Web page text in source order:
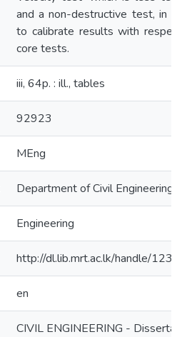
and a non-destructive test, in
to calibrate results with
core tests.
iii, 64p. : ill., tables
92923
MEng
Department of Civil Engineering
Engineering
http://dl.lib.mrt.ac.lk/handle/123/
en
CIVIL ENGINEERING -